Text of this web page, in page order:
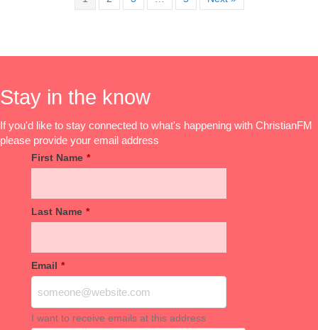
Stay in the know
If you'd like to stay connected to what's happening with ChristianFM
please provide your email address
First Name *
Last Name *
Email *
I want to receive emails at this address